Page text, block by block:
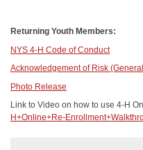
Returning Youth Members:
NYS 4-H Code of Conduct
Acknowledgement of Risk
Photo Release
Link to Video on how to use 4-H
H+Online+Re-